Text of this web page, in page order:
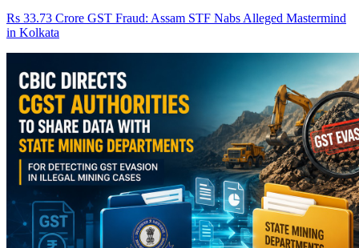
Rs 33.73 Crore GST Fraud: Assam STF Nabs Alleged Mastermind
in Kolkata